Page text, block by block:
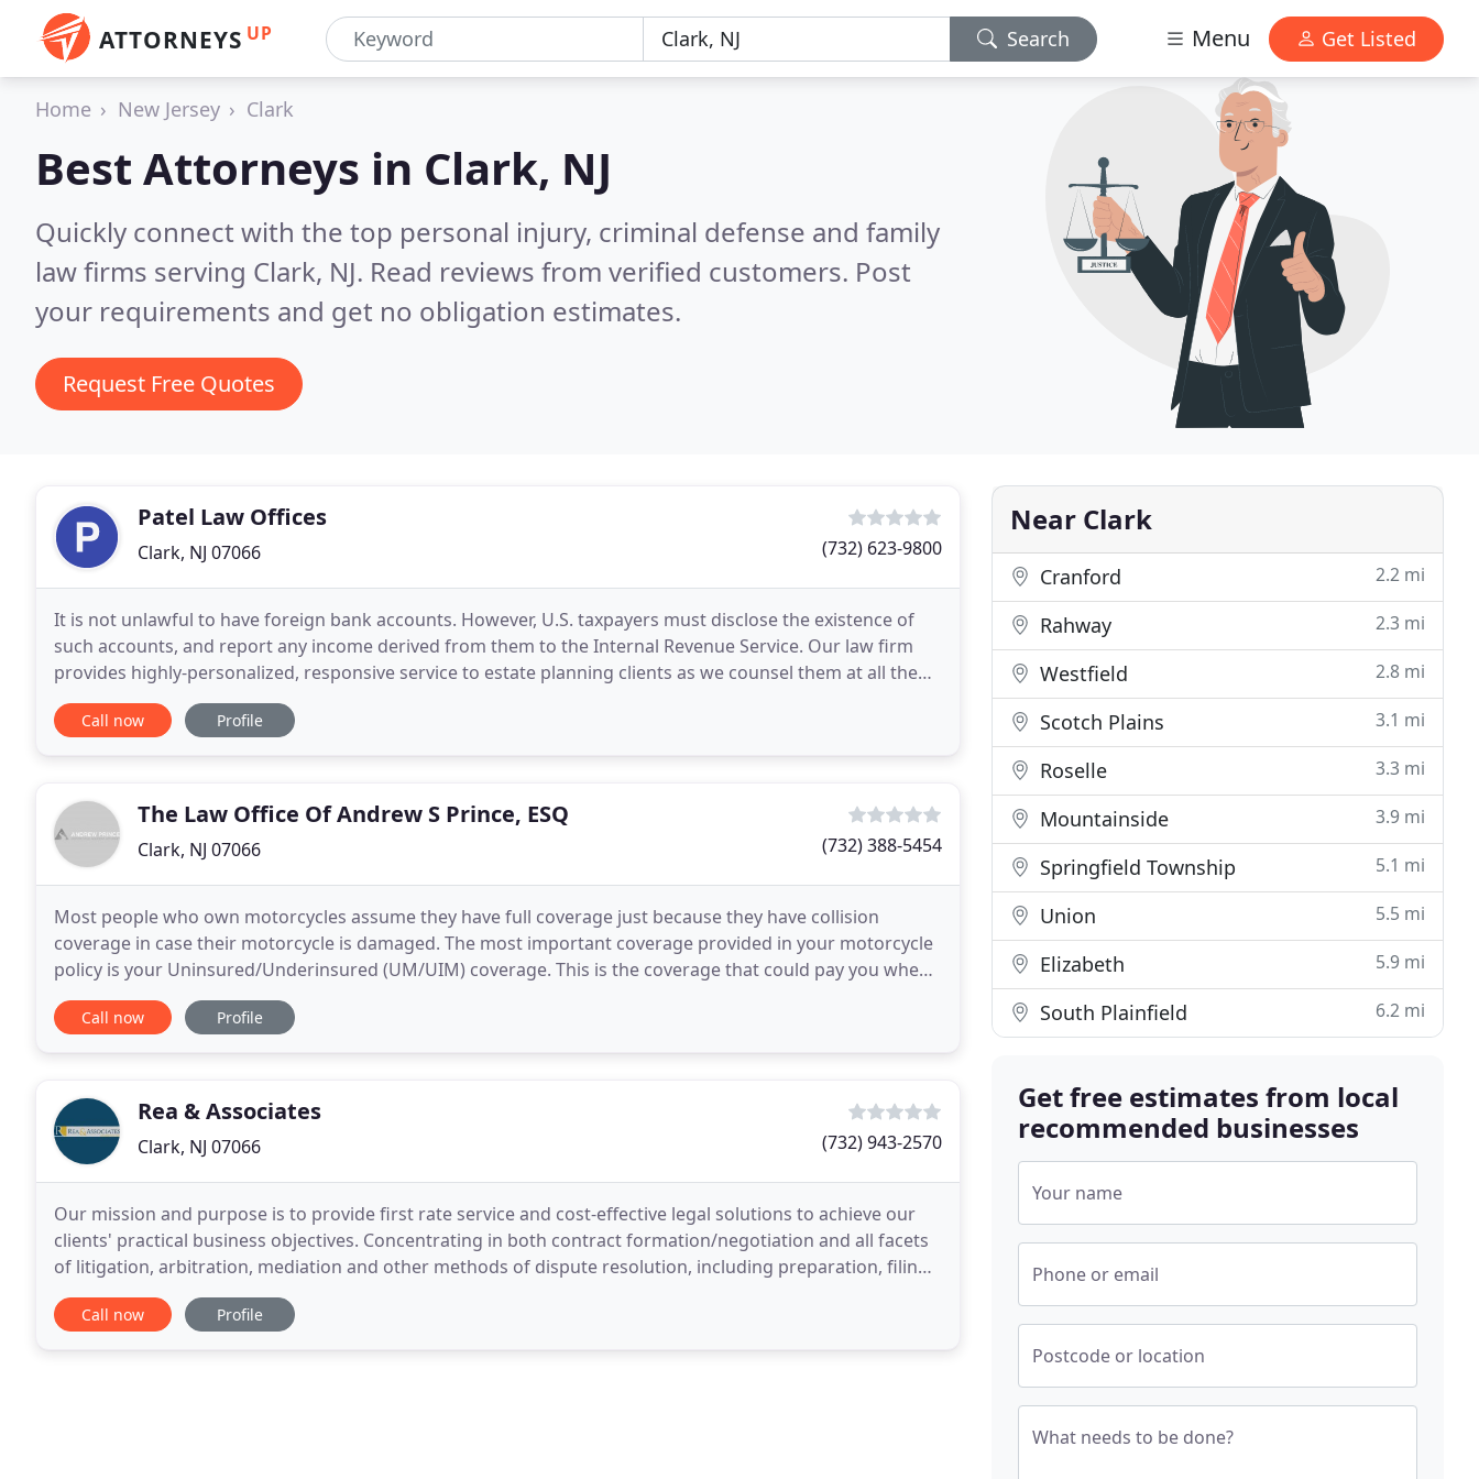
ATTORNEYS UP Search Menu Get Listed
Home New Jersey Clark
Best Attorneys in Clark, NJ
Quickly connect with the top personal injury, criminal defense and family
law firms serving Clark, NJ. Read reviews from verified customers. Post
your requirements and get no obligation estimates.
Request Free Quotes
Patel Law Offices
Clark, NJ 07066 (732) 623-9800
It is not unlawful to have foreign bank accounts. However, U.S. taxpayers must disclose the existence of
such accounts, and report any income derived from them to the Internal Revenue Service. Our law firm
provides highly-personalized, responsive service to estate planning clients as we counsel them at all the
critical stages of their lives. The death
Call now Profile
The Law Office Of Andrew S Prince, ESQ
Clark, NJ 07066 (732) 388-5454
Most people who own motorcycles assume they have full coverage just because they have collision
coverage in case their motorcycle is damaged. The most important coverage provided in your motorcycle
policy is your Uninsured/Underinsured (UM/UIM) coverage. This is the coverage that could pay you when
you are injured in a motorcycle accident as. Motorcycle
Call now Profile
Rea & Associates
Clark, NJ 07066 (732) 943-2570
Our mission and purpose is to provide first rate service and cost-effective legal solutions to achieve our
clients' practical business objectives. Concentrating in both contract formation/negotiation and all facets
of litigation, arbitration, mediation and other methods of dispute resolution, including preparation, filing
and enforcement of mechanic
Call now Profile
Near Clark
Cranford 2.2 mi
Rahway 2.3 mi
Westfield 2.8 mi
Scotch Plains 3.1 mi
Roselle 3.3 mi
Mountainside 3.9 mi
Springfield Township 5.1 mi
Union 5.5 mi
Elizabeth 5.9 mi
South Plainfield 6.2 mi
Get free estimates from local
recommended businesses
Your name
Phone or email
Postcode or location
What needs to be done?